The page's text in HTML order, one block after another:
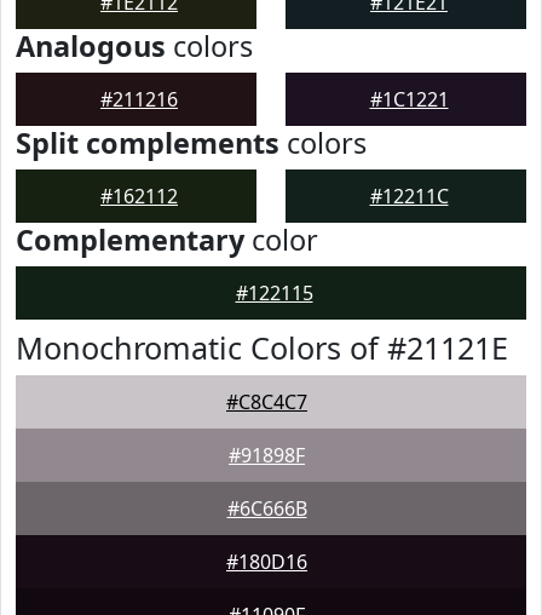
Analogous colors
#211216 #1C1221
Split complements colors
#162112 #12211C
Complementarycolor
#122115
Monochromatic Colors of #21121E
#C8C4C7
#91898F
#6C666B
#180D16